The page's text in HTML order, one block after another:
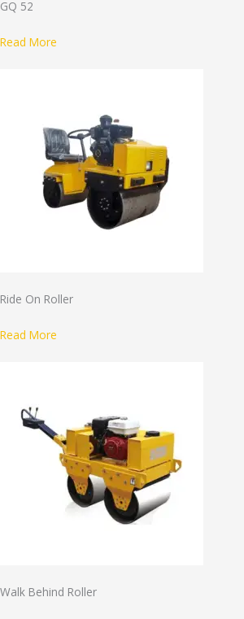
GQ 52
Read More
Ride On Roller
Read More
Walk Behind Roller